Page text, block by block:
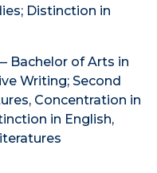
Distinction in
Bachelor of Arts in
Writing; Second
Concentration in
in English,